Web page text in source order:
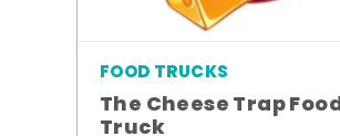
FOOD TRUCKS
The Cheese Trap
Truck